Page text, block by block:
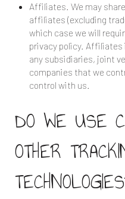
Affiliates. We may
affiliates (excluding
which case we will
privacy policy. Affiliates
any subsidiaries, joint
companies that we
control with us.
DO WE USE
OTHER